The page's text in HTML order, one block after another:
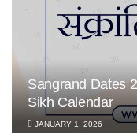
Sangrand Dates
Sikh Calendar
JANUARY 1, 2026